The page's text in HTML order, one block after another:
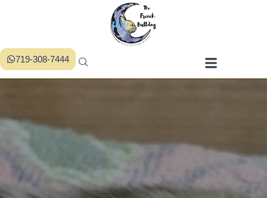
719-308-7444